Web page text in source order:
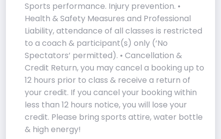
Sports performance. Injury prevention. •
Health & Safety Measures and Professional
Liability, attendance of all classes is restricted
to a coach & participant(s) only (‘No
Spectators’ permitted). • Cancellation &
Credit Return, you may cancel a booking up to
12 hours prior to class & receive a return of
your credit. If you cancel your booking within
less than 12 hours notice, you will lose your
credit. Please bring sports attire, water bottle
& high energy!